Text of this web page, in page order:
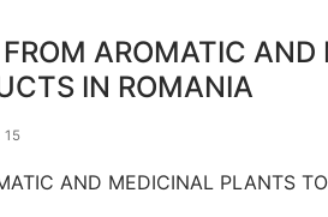
AROMATIC
IN ROMANIA
15
AND MEDICINAL PLANTS